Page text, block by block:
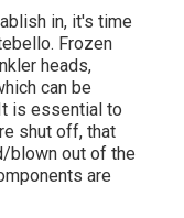
in, it's time
Frozen
heads,
can be
is essential to
shut off, that
blown out of the
are